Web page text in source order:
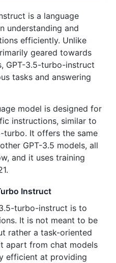
is a language
understanding and
efficiently. Unlike
geared towards
GPT-3.5-turbo-instruct
tasks and answering
model is designed for
instructions, similar to
turbo. It offers the same
GPT-3.5 models, all
and it uses training
Instruct
turbo-instruct is to
It is not meant to be
rather a task-oriented
apart from chat models
efficient at providing